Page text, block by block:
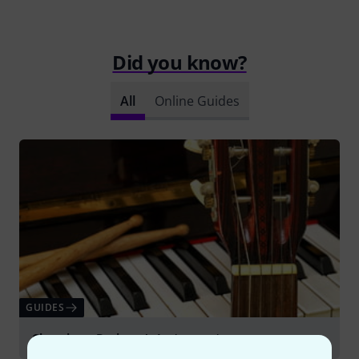
Did you know?
All Online Guides
GUIDES
Choosing a Beginner's Instrument